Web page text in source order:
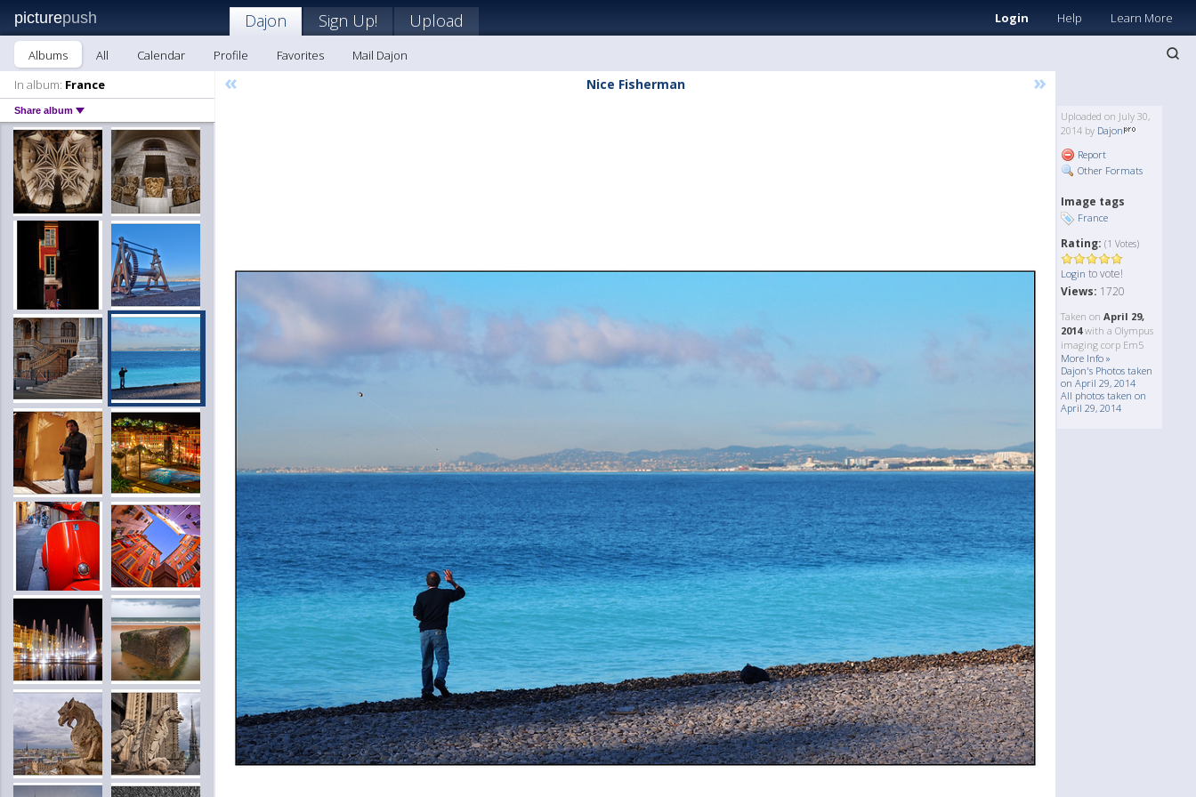
picturepush Login Help Learn More
Dajon Sign Up! Upload
Albums All Calendar Profile Favorites
Mail Dajon
In album: France
Share album
« Nice Fisherman »
Uploaded on July 30,
2014 by Dajon
Report
Other Formats
Image tags
France
Rating: (1 Votes)
Login to vote!
Views: 1720
Taken on April 29,
2014with a Olympus
imaging corp Em5
More Info »
Dajon's Photos taken
on April 29, 2014
All photos taken on
April 29, 2014